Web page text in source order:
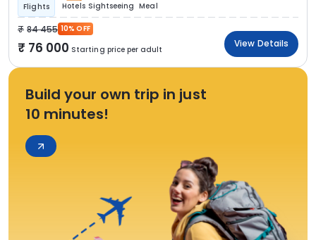
Flights Hotels Sightseeing Meal
84 455 10% OFF
76 000 Starting price per adult
View Details
Build your own trip in just
10 minutes!